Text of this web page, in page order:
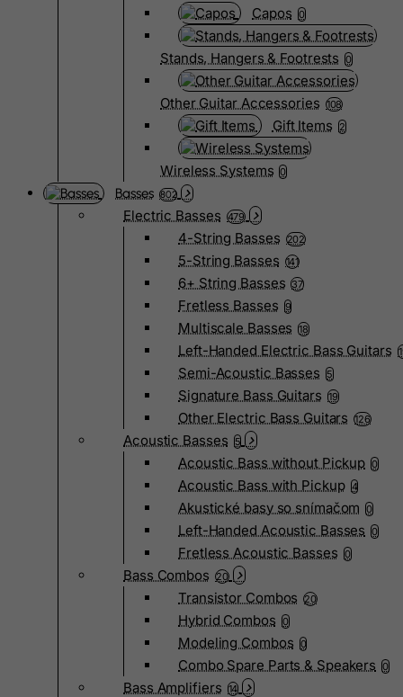
Capos 0
Stands, Hangers & Footrests 0
Other Guitar Accessories 108
Gift Items 2
Wireless Systems 0
Basses 802
Electric Basses 479
4-String Basses 202
5-String Basses 141
6+ String Basses 37
Fretless Basses 9
Multiscale Basses 18
Left-Handed Electric Bass Guitars
Semi-Acoustic Basses 5
Signature Bass Guitars 19
Other Electric Bass Guitars 126
Acoustic Basses 5
Acoustic Bass without Pickup 0
Acoustic Bass with Pickup 4
Akustické basy so snímačom 0
Left-Handed Acoustic Basses 0
Fretless Acoustic Basses 0
Bass Combos 20
Transistor Combos 20
Hybrid Combos 0
Modeling Combos 0
Combo Spare Parts & Speakers 0
Bass Amplifiers 14